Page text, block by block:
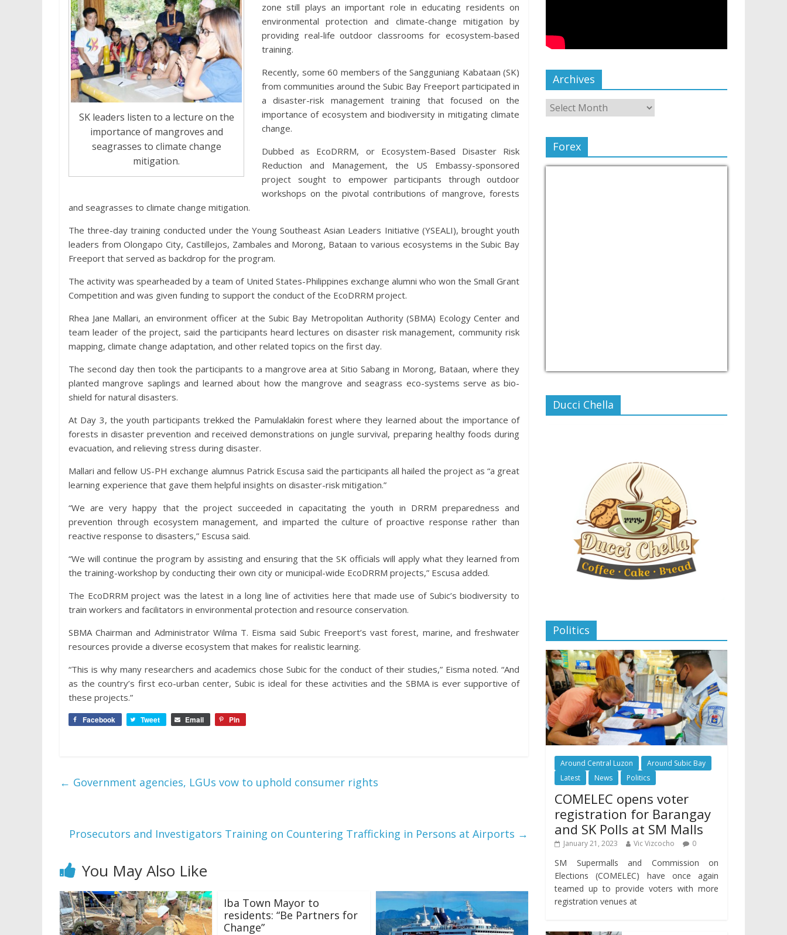
SK leaders listen to a lecture on the
importance of mangroves and
seagrasses to climate change
mitigation.
zone still plays an important role in educating residents on
environmental protection and climate-change mitigation by
providing real-life outdoor classrooms for ecosystem-based
training.
Recently, some 60 members of the Sangguniang Kabataan (SK)
from communities around the Subic Bay Freeport participated in
a disaster-risk management training that focused on the
importance of ecosystem and biodiversity in mitigating climate
change.
Dubbed as EcoDRRM, or Ecosystem-Based Disaster Risk
Reduction and Management, the US Embassy-sponsored
project sought to empower participants through outdoor
workshops on the pivotal contributions of mangrove, forests
and seagrasses to climate change mitigation.
The three-day training conducted under the Young Southeast Asian Leaders Initiative (YSEALI), brought youth
leaders from Olongapo City, Castillejos, Zambales and Morong, Bataan to various ecosystems in the Subic Bay
Freeport that served as backdrop for the program.
The activity was spearheaded by a team of United States-Philippines exchange alumni who won the Small Grant
Competition and was given funding to support the conduct of the EcoDRRM project.
Rhea Jane Mallari, an environment officer at the Subic Bay Metropolitan Authority (SBMA) Ecology Center and
team leader of the project, said the participants heard lectures on disaster risk management, community risk
mapping, climate change adaptation, and other related topics on the first day.
The second day then took the participants to a mangrove area at Sitio Sabang in Morong, Bataan, where they
planted mangrove saplings and learned about how the mangrove and seagrass eco-systems serve as bio-
shield for natural disasters.
At Day 3, the youth participants trekked the Pamulaklakin forest where they learned about the importance of
forests in disaster prevention and received demonstrations on jungle survival, preparing healthy foods during
evacuation, and relieving stress during disaster.
Mallari and fellow US-PH exchange alumnus Patrick Escusa said the participants all hailed the project as “a great
learning experience that gave them helpful insights on disaster-risk mitigation.”
“We are very happy that the project succeeded in capacitating the youth in DRRM preparedness and
prevention through ecosystem management, and imparted the culture of proactive response rather than
reactive response to disasters,” Escusa said.
“We will continue the program by assisting and ensuring that the SK officials will apply what they learned from
the training-workshop by conducting their own city or municipal-wide EcoDRRM projects,” Escusa added.
The EcoDRRM project was the latest in a long line of activities here that made use of Subic’s biodiversity to
train workers and facilitators in environmental protection and resource conservation.
SBMA Chairman and Administrator Wilma T. Eisma said Subic Freeport’s vast forest, marine, and freshwater
resources provide a diverse ecosystem that makes for realistic learning.
“This is why many researchers and academics chose Subic for the conduct of their studies,” Eisma noted. “And
as the country’s first eco-urban center, Subic is ideal for these activities and the SBMA is ever supportive of
these projects.”
Facebook Tweet Email Pin
← Government agencies, LGUs vow to uphold consumer rights
Prosecutors and Investigators Training on Countering Trafficking in Persons at Airports →
You May Also Like
Iba Town Mayor to
residents: “Be Partners for
Change”
Archives
Forex
Ducci Chella
Politics
Around Central Luzon
Around Subic Bay
Latest
News Politics
COMELEC opens voter
registration for Barangay
and SK Polls at SM Malls
January 21, 2023 Vic Vizcocho 0
SM Supermalls and Commission on
Elections (COMELEC) have once again
teamed up to provide voters with more
registration venues at